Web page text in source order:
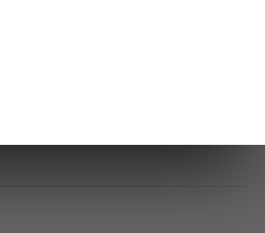
History of WWI; Food;